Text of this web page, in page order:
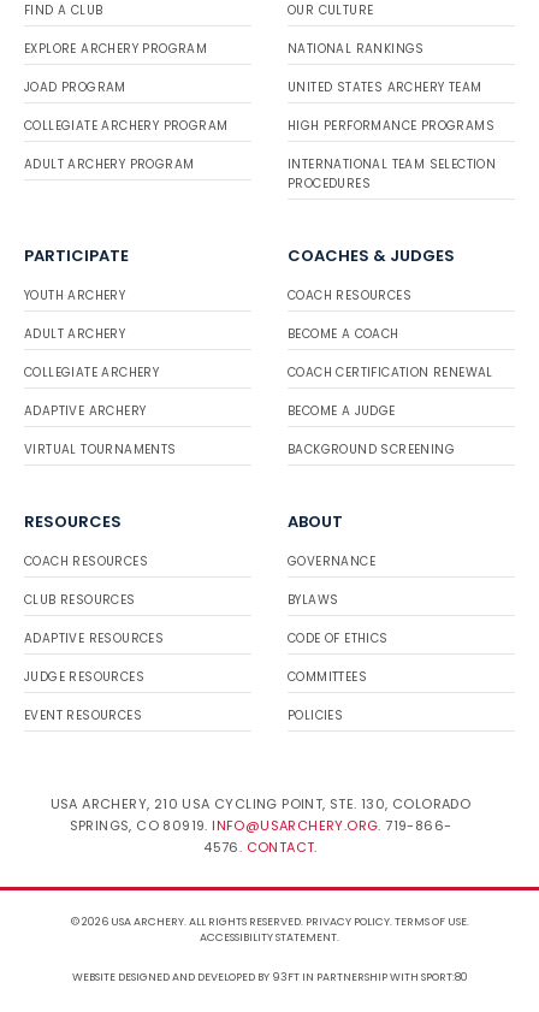
FIND A CLUB
EXPLORE ARCHERY PROGRAM
JOAD PROGRAM
COLLEGIATE ARCHERY PROGRAM
ADULT ARCHERY PROGRAM
OUR CULTURE
NATIONAL RANKINGS
UNITED STATES ARCHERY TEAM
HIGH PERFORMANCE PROGRAMS
INTERNATIONAL TEAM SELECTION
PROCEDURES
PARTICIPATE
YOUTH ARCHERY
ADULT ARCHERY
COLLEGIATE ARCHERY
ADAPTIVE ARCHERY
VIRTUAL TOURNAMENTS
COACHES & JUDGES
COACH RESOURCES
BECOME A COACH
COACH CERTIFICATION RENEWAL
BECOME A JUDGE
BACKGROUND SCREENING
RESOURCES
COACH RESOURCES
CLUB RESOURCES
ADAPTIVE RESOURCES
JUDGE RESOURCES
EVENT RESOURCES
ABOUT
GOVERNANCE
BYLAWS
CODE OF ETHICS
COMMITTEES
POLICIES
USA ARCHERY, 210 USA CYCLING POINT, STE. 130, COLORADO
SPRINGS, CO 80919. INFO@USARCHERY.ORG. 719-866-
4576. CONTACT.
© 2026 USA ARCHERY. ALL RIGHTS RESERVED. PRIVACY POLICY.TERMS OF USE.
ACCESSIBILITY STATEMENT.
WEBSITE DESIGNED AND DEVELOPED BY 93FTIN PARTNERSHIP WITH SPORT:80